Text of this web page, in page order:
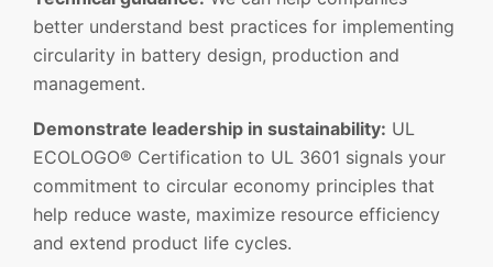
better understand best practices for implementing
circularity in battery design, production and
management.
Demonstrate leadership in sustainability: UL
ECOLOGO® Certification to UL 3601 signals your
commitment to circular economy principles that
help reduce waste, maximize resource efficiency
and extend product life cycles.